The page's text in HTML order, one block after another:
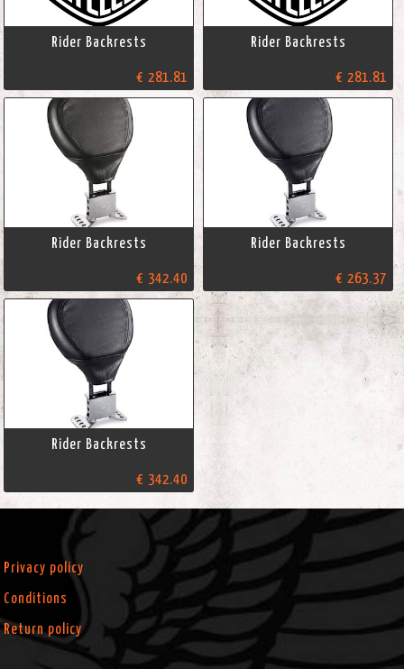
Rider Backrests
€ 281.81
Rider Backrests
€ 281.81
Rider Backrests
€ 342.40
Rider Backrests
€ 263.37
Rider Backrests
€ 342.40
Privacy policy
Conditions
Return policy